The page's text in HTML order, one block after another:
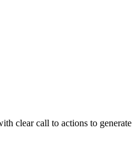
clear call to actions to